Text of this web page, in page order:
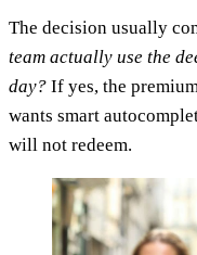
The decision usually
team actually use the
day? If yes, the
wants smart
will not redeem.